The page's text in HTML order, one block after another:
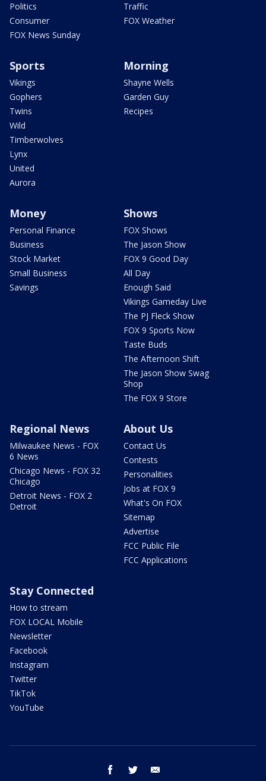
Politics
Consumer
FOX News Sunday
Traffic
FOX Weather
Sports
Vikings
Gophers
Twins
Wild
Timberwolves
Lynx
United
Aurora
Morning
Shayne Wells
Garden Guy
Recipes
Money
Personal Finance
Business
Stock Market
Small Business
Savings
Shows
FOX Shows
The Jason Show
FOX 9 Good Day
All Day
Enough Said
Vikings Gameday Live
The PJ Fleck Show
FOX 9 Sports Now
Taste Buds
The Afternoon Shift
The Jason Show Swag
Shop
The FOX 9 Store
Regional News
Milwaukee News - FOX
6 News
Chicago News - FOX 32
Chicago
Detroit News - FOX 2
Detroit
About Us
Contact Us
Contests
Personalities
Jobs at FOX 9
What's On FOX
Sitemap
Advertise
FCC Public File
FCC Applications
Stay Connected
How to stream
FOX LOCAL Mobile
Newsletter
Facebook
Instagram
Twitter
TikTok
YouTube
facebook twitter